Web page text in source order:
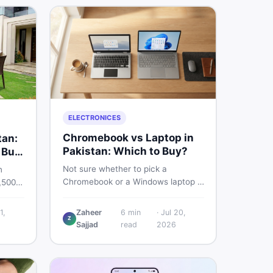
on
ELECTRONICES
Chromebook vs Laptop in
Pakistan: Which to Buy?
Not sure whether to pick a
Chromebook or a Windows laptop in
performance, offline use, and local
repairability so you make the right
Z
Zaheer
Sajjad
6 min
read
· Jul 20,
2026